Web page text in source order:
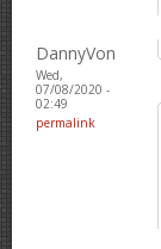
DannyVon
Wed,
07/08/2020 -
02:49
permalink